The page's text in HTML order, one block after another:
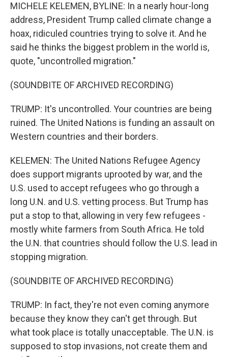
MICHELE KELEMEN, BYLINE: In a nearly hour-long
address, President Trump called climate change a
hoax, ridiculed countries trying to solve it. And he
said he thinks the biggest problem in the world is,
quote, "uncontrolled migration."
(SOUNDBITE OF ARCHIVED RECORDING)
TRUMP: It's uncontrolled. Your countries are being
ruined. The United Nations is funding an assault on
Western countries and their borders.
KELEMEN: The United Nations Refugee Agency
does support migrants uprooted by war, and the
U.S. used to accept refugees who go through a
long U.N. and U.S. vetting process. But Trump has
put a stop to that, allowing in very few refugees -
mostly white farmers from South Africa. He told
the U.N. that countries should follow the U.S. lead in
stopping migration.
(SOUNDBITE OF ARCHIVED RECORDING)
TRUMP: In fact, they're not even coming anymore
because they know they can't get through. But
what took place is totally unacceptable. The U.N. is
supposed to stop invasions, not create them and